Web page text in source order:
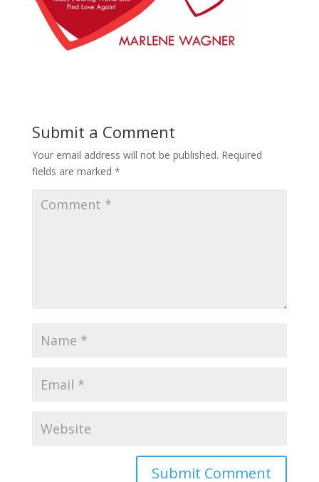
Submit a Comment
Your email address will not be published. Required
fields are marked *